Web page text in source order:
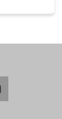
instagram